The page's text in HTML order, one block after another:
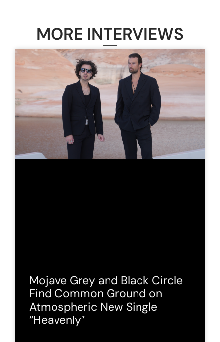
MORE INTERVIEWS
Mojave Grey and Black Circle
Find Common Ground on
Atmospheric New Single
“Heavenly”